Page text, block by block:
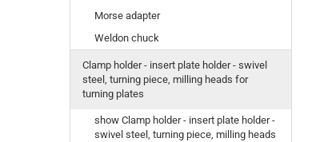
Morse adapter
Weldon chuck
Clamp holder - insert plate holder - swivel
steel, turning piece, milling heads for
turning plates
show Clamp holder - insert plate holder -
swivel steel, turning piece, milling heads